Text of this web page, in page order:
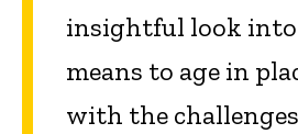
insightful look
means to age in
with the